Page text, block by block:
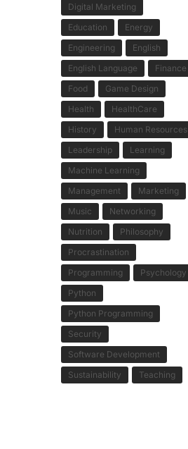
Digital Marketing
Education
Energy
Engineering
English
English Language
Finance
Food
Game Design
Health
HealthCare
History
Human Resources
Leadership
Learning
Machine Learning
Management
Marketing
Music
Networking
Nutrition
Philosophy
Procrastination
Programming
Psychology
Python
Python Programming
Security
Software Development
Sustainability
Teaching